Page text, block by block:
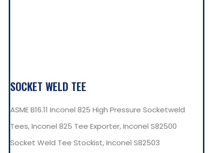
SOCKET WELD TEE
ASME B16.11 Inconel 825 High Pressure Socketweld
Tees, Inconel 825 Tee Exporter, Inconel S82500
Socket Weld Tee Stockist, Inconel S82503